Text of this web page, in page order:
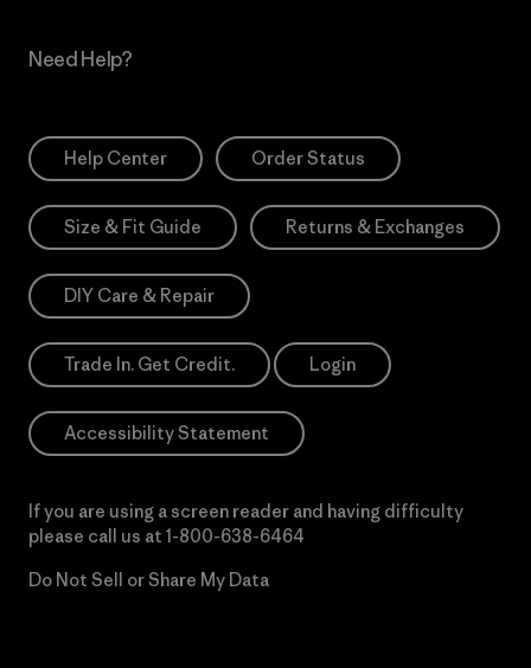
Need Help?
Help Center Order Status
Size & Fit Guide Returns & Exchanges
DIY Care & Repair
Trade In. Get Credit. Login
Accessibility Statement
If you are using a screen reader and having difficulty
please call us at 1-800-638-6464
Do Not Sell or Share My Data